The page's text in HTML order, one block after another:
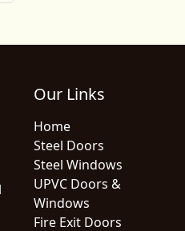
Our Links
Home
Steel Doors
Steel Windows
UPVC Doors &
Windows
Fire Exit Doors